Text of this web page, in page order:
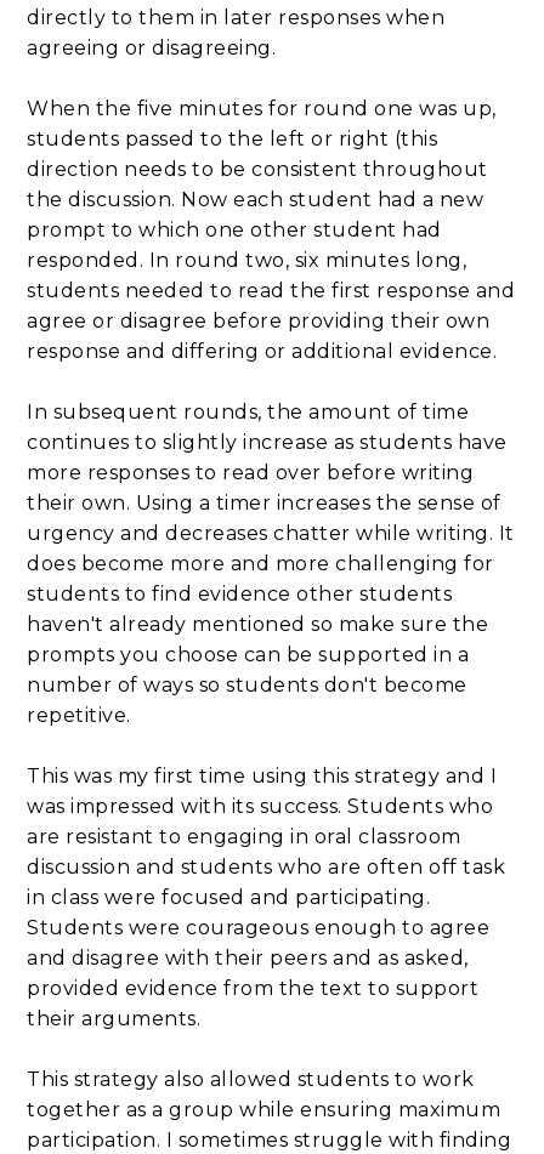
directly to them in later responses when
agreeing or disagreeing.
When the five minutes for round one was up,
students passed to the left or right (this
direction needs to be consistent throughout
the discussion. Now each student had a new
prompt to which one other student had
responded. In round two, six minutes long,
students needed to read the first response and
agree or disagree before providing their own
response and differing or additional evidence.
In subsequent rounds, the amount of time
continues to slightly increase as students have
more responses to read over before writing
their own. Using a timer increases the sense of
urgency and decreases chatter while writing. It
does become more and more challenging for
students to find evidence other students
haven't already mentioned so make sure the
prompts you choose can be supported in a
number of ways so students don't become
repetitive.
This was my first time using this strategy and I
was impressed with its success. Students who
are resistant to engaging in oral classroom
discussion and students who are often off task
in class were focused and participating.
Students were courageous enough to agree
and disagree with their peers and as asked,
provided evidence from the text to support
their arguments.
This strategy also allowed students to work
together as a group while ensuring maximum
participation. I sometimes struggle with finding